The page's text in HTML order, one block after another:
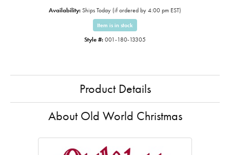
Availability: Ships Today (if ordered by 4:00 pm EST)
Item is in stock
Style #: 001-180-13305
Product Details
About Old World Christmas